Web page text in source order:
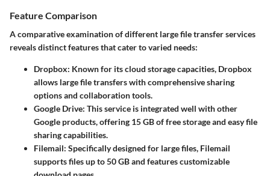
Feature Comparison
A comparative examination of different large file transfer services
reveals distinct features that cater to varied needs:
Dropbox: Known for its cloud storage capacities, Dropbox
allows large file transfers with comprehensive sharing
options and collaboration tools.
Google Drive: This service is integrated well with other
Google products, offering 15 GB of free storage and easy file
sharing capabilities.
Filemail: Specifically designed for large files, Filemail
supports files up to 50 GB and features customizable